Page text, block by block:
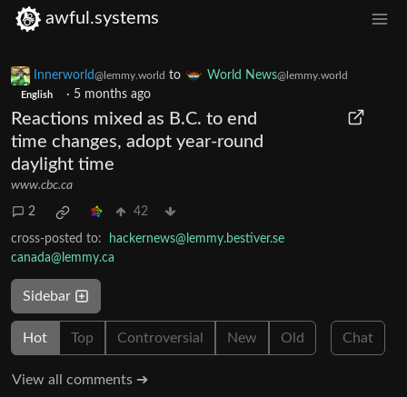
awful.systems
Innerworld@lemmy.world to World News@lemmy.world
English · 5 months ago
Reactions mixed as B.C. to end
time changes, adopt year-round
daylight time
www.cbc.ca
2 42
cross-posted to:
hackernews@lemmy.bestiver.se
canada@lemmy.ca
Sidebar
Hot Top Controversial New Old Chat
View all comments ➔